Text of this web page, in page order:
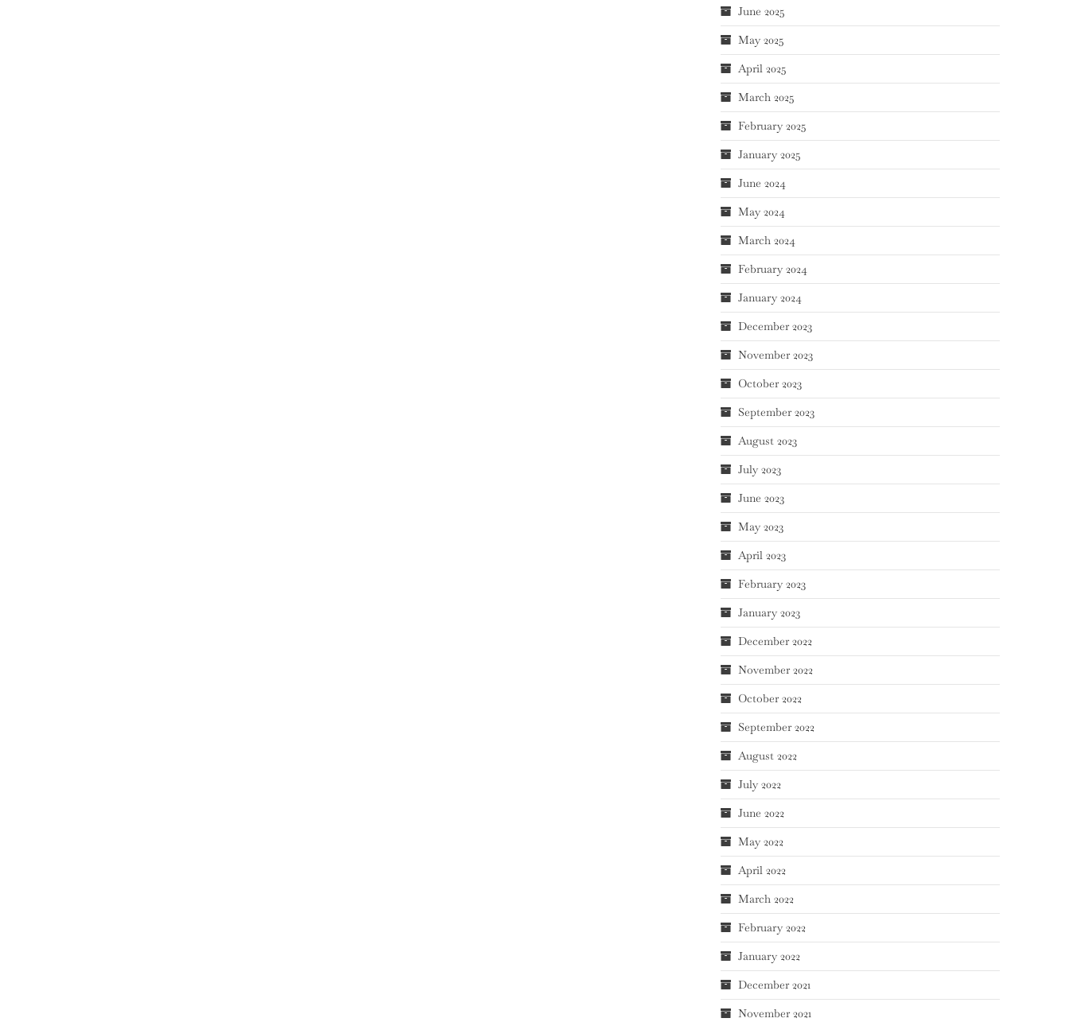
June 2025
May 2025
April 2025
March 2025
February 2025
January 2025
June 2024
May 2024
March 2024
February 2024
January 2024
December 2023
November 2023
October 2023
September 2023
August 2023
July 2023
June 2023
May 2023
April 2023
February 2023
January 2023
December 2022
November 2022
October 2022
September 2022
August 2022
July 2022
June 2022
May 2022
April 2022
March 2022
February 2022
January 2022
December 2021
November 2021